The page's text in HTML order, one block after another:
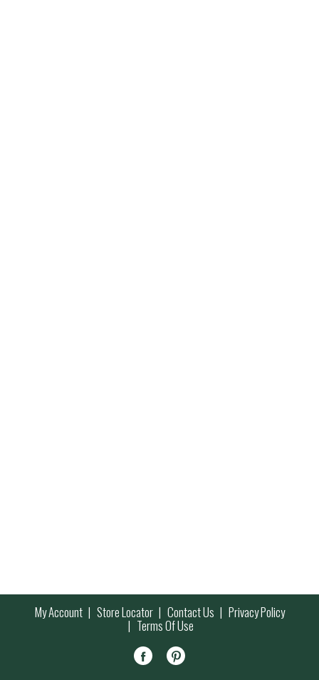
My Account Store Locator Contact Us Privacy Policy
Terms Of Use